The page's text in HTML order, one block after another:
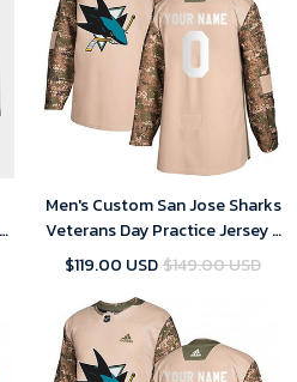
Men's Custom San Jose Sharks
Veterans Day Practice Jersey -
Camo
$119.00 USD$149.00 USD